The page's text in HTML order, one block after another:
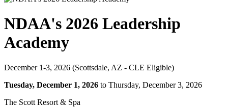
NDAA's 2026 Leadership
Academy
December 1-3, 2026 (Scottsdale, AZ - CLE Eligible)
Tuesday, December 1, 2026 to Thursday, December 3, 2026
The Scott Resort & Spa